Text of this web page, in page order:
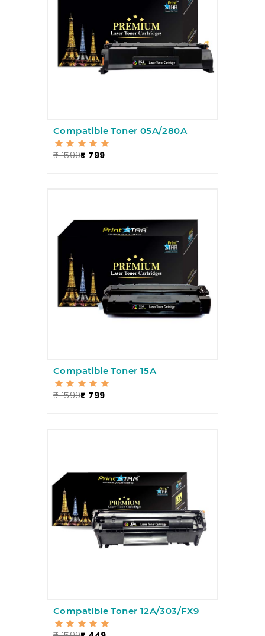
Compatible Toner 05A/280A
₹ 1599₹ 799
Compatible Toner 15A
₹ 1599₹ 799
Compatible Toner 12A/303/FX9